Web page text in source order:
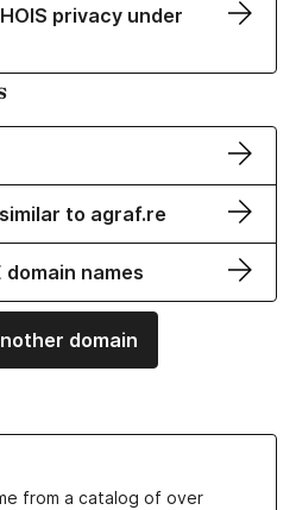
privacy under
to agraf.re
domain names
domain
from a catalog of over
Names